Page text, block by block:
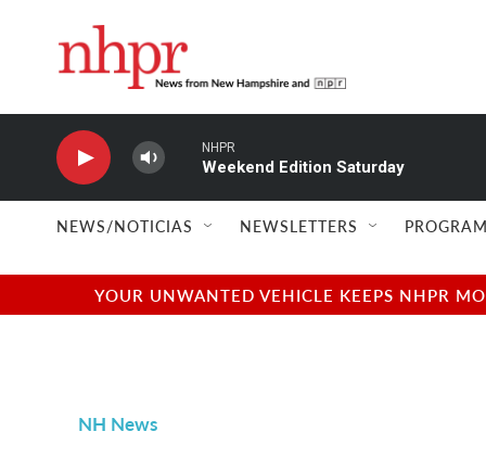
NHPR
Weekend Edition Saturday
NEWS/NOTICIAS NEWSLETTERS
YOUR UNWANTED VEHICLE KEEPS NHPR
NH News